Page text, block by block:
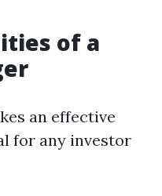
of a
an effective
for any investor